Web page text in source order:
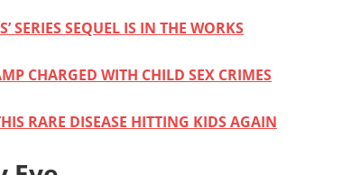
SERIES SEQUEL IS IN THE WORKS
CHARGED WITH CHILD SEX CRIMES
RARE DISEASE HITTING KIDS AGAIN